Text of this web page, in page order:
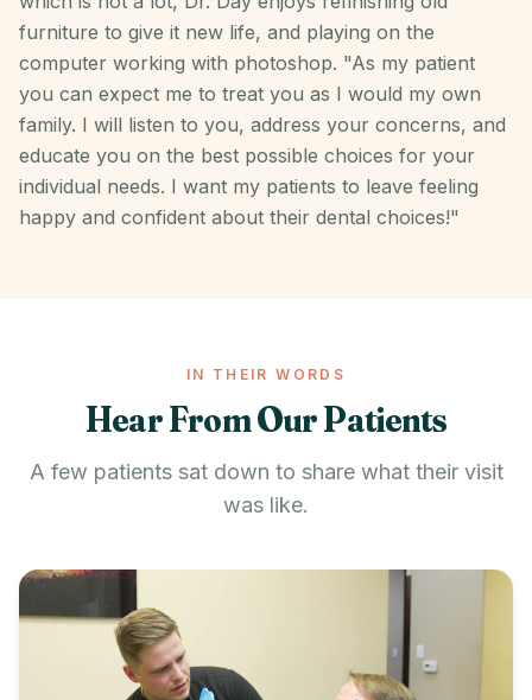
furniture to give it new life, and playing on the
computer working with photoshop. "As my patient
you can expect me to treat you as I would my own
family. I will listen to you, address your concerns, and
educate you on the best possible choices for your
individual needs. I want my patients to leave feeling
happy and confident about their dental choices!"
IN THEIR WORDS
Hear From Our Patients
A few patients sat down to share what their visit
was like.